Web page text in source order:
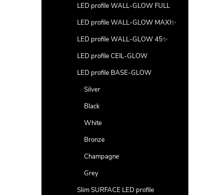
LED profile WALL-GLOW FULL
LED profile WALL-GLOW MAXI✨
LED profile WALL-GLOW 45✨
LED profile CEIL-GLOW
LED profile BASE-GLOW
Silver
Black
White
Bronze
Champagne
Grey
Slim SURFACE LED profile